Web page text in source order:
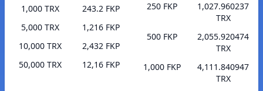
1,000 TRX
243.2 FKP
5,000 TRX
1,216 FKP
10,000 TRX
2,432 FKP
50,000 TRX
12,16 FKP
250 FKP
1,027.960237
TRX
500 FKP
2,055.920474
TRX
1,000 FKP
4,111.840947
TRX